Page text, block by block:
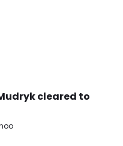
cleared to